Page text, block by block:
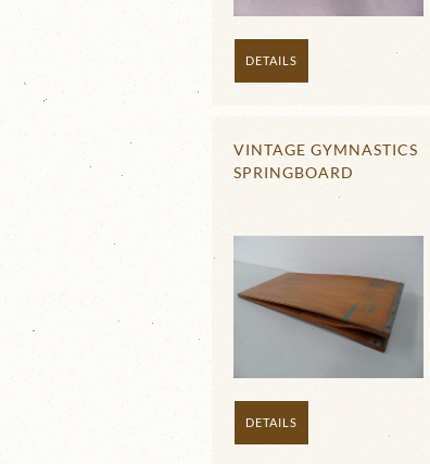
DETAILS
VINTAGE GYMNASTICS
SPRINGBOARD
DETAILS